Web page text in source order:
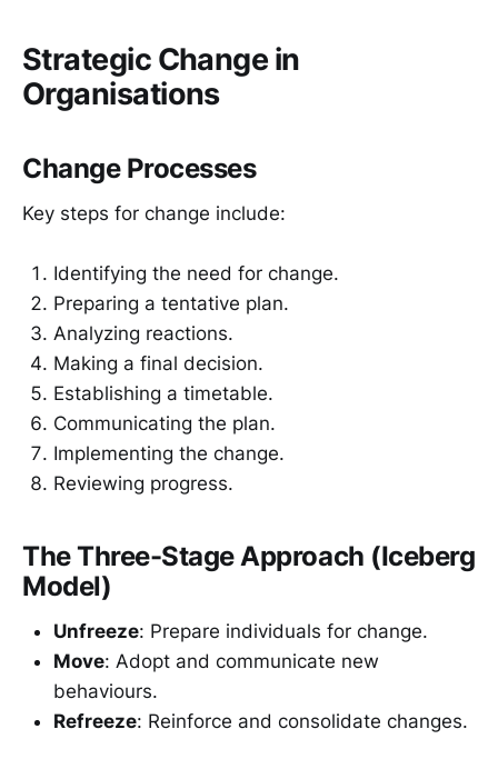
Strategic Change in
Organisations
Change Processes
Key steps for change include:
Identifying the need for change.
Preparing a tentative plan.
Analyzing reactions.
Making a final decision.
Establishing a timetable.
Communicating the plan.
Implementing the change.
Reviewing progress.
The Three-Stage Approach (Iceberg
Model)
Unfreeze: Prepare individuals for change.
Move: Adopt and communicate new
behaviours.
Refreeze: Reinforce and consolidate changes.